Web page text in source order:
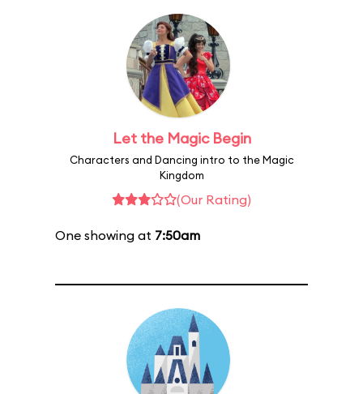
Let the Magic Begin
Characters and Dancing intro to the Magic
Kingdom
(Our Rating)
One showing at 7:50am